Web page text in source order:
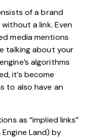
of a brand
a link. Even
media mentions
talking about your
algorithms
it’s become
to also have an
as “implied links”
Land) by